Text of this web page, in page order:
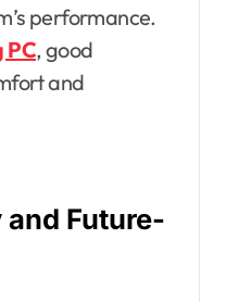
performance.
PC, good
and
Future-